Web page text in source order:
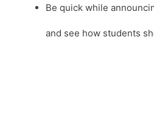
Be quick while
and see how students